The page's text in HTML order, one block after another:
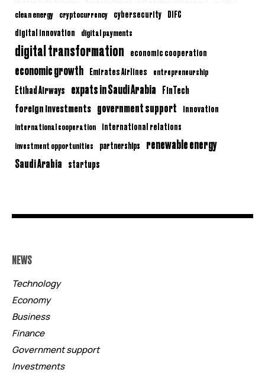
clean energy cryptocurrency cybersecurity DIFC
digital innovation digital payments
digital transformation economic cooperation
economic growth Emirates Airlines entrepreneurship
Etihad Airways expats in Saudi Arabia FinTech
foreign investments government support innovation
international cooperation international relations
investment opportunities partnerships renewable energy
Saudi Arabia startups
NEWS
Technology
Economy
Business
Finance
Government support
Investments